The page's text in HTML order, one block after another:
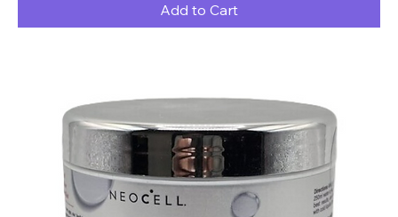
Add to Cart